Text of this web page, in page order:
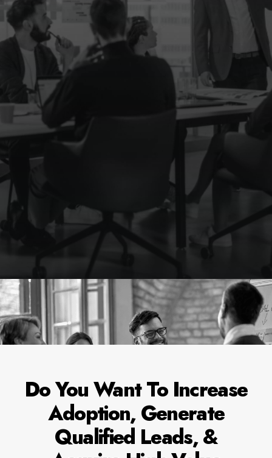
ENQUIRE NOW
Name*
Do You Want To Increase
Adoption, Generate
Qualified Leads, &